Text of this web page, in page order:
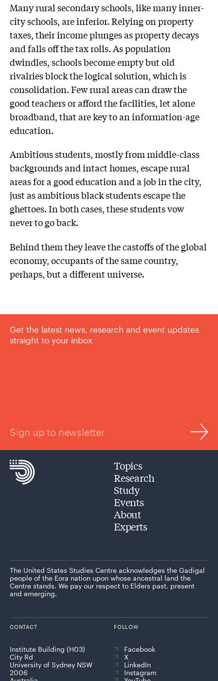
Many rural secondary schools, like many inner-
city schools, are inferior. Relying on property
taxes, their income plunges as property decays
and falls off the tax rolls. As population
dwindles, schools become empty but old
rivalries block the logical solution, which is
consolidation. Few rural areas can draw the
good teachers or afford the facilities, let alone
broadband, that are key to an information-age
education.
Ambitious students, mostly from middle-class
backgrounds and intact homes, escape rural
areas for a good education and a job in the city,
just as ambitious black students escape the
ghettoes. In both cases, these students vow
never to go back.
Behind them they leave the castoffs of the global
economy, occupants of the same country,
perhaps, but a different universe.
Get the latest news, research and event updates
straight to your inbox
Sign up to newsletter
Topics
Research
Study
Events
About
Experts
The United States Studies Centre acknowledges the Gadigal
people of the Eora nation upon whose ancestral land the
Centre stands. We pay our respect to Elders past, present
and emerging.
CONTACT
Institute Building (H03)
City Rd
University of Sydney NSW
2006
FOLLOW
Facebook
X
LinkedIn
Instagram